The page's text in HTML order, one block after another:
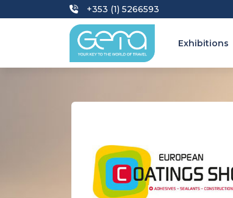
+353 (1) 5266593
Exhibitions